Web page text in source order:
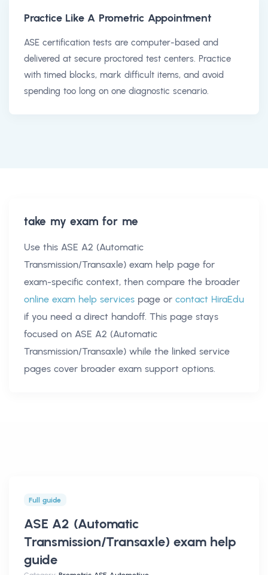
Practice Like A Prometric Appointment
ASE certification tests are computer-based and
delivered at secure proctored test centers. Practice
with timed blocks, mark difficult items, and avoid
spending too long on one diagnostic scenario.
take my exam for me
Use this ASE A2 (Automatic
Transmission/Transaxle) exam help page for
exam-specific context, then compare the broader
online exam help services page or contact HiraEdu
if you need a direct handoff. This page stays
focused on ASE A2 (Automatic
Transmission/Transaxle) while the linked service
pages cover broader exam support options.
Full guide
ASE A2 (Automatic
Transmission/Transaxle) exam help
guide